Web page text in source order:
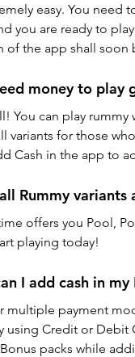
easy. You need
you are ready to
of the app shall soon
money to play
You can play rummy
variants for those
Cash in the app to
Rummy variants
offers you Pool,
playing today!
I add cash in
multiple payment
using Credit or Debit
packs while